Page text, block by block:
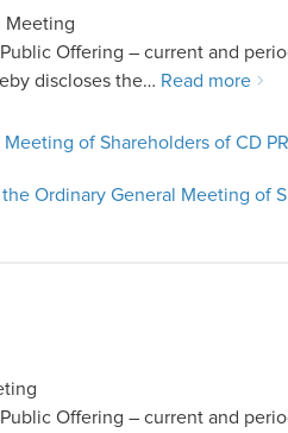
Meeting
Offering – current and
discloses the… Read more
of Shareholders of CD
Ordinary General Meeting of
Offering – current and